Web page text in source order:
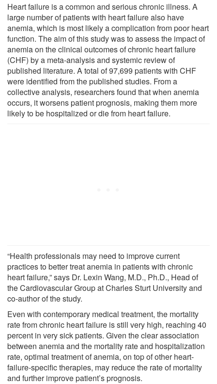
Heart failure is a common and serious chronic illness. A
large number of patients with heart failure also have
anemia, which is most likely a complication from poor heart
function. The aim of this study was to assess the impact of
anemia on the clinical outcomes of chronic heart failure
(CHF) by a meta-analysis and systemic review of
published literature. A total of 97,699 patients with CHF
were identified from the published studies. From a
collective analysis, researchers found that when anemia
occurs, it worsens patient prognosis, making them more
likely to be hospitalized or die from heart failure.
“Health professionals may need to improve current
practices to better treat anemia in patients with chronic
heart failure,” says Dr. Lexin Wang, M.D., Ph.D., Head of
the Cardiovascular Group at Charles Sturt University and
co-author of the study.
Even with contemporary medical treatment, the mortality
rate from chronic heart failure is still very high, reaching 40
percent in very sick patients. Given the clear association
between anemia and the mortality rate and hospitalization
rate, optimal treatment of anemia, on top of other heart-
failure-specific therapies, may reduce the rate of mortality
and further improve patient’s prognosis.